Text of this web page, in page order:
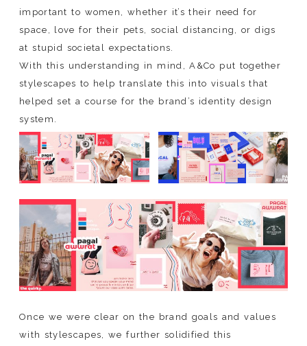
important to women, whether it’s their need for
space, love for their pets, social distancing, or digs
at stupid societal expectations.
With this understanding in mind, A&Co put together
stylescapes to help translate this into visuals that
helped set a course for the brand’s identity design
system.
Once we were clear on the brand goals and values
with stylescapes, we further solidified this